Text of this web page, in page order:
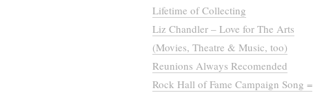
Lifetime of Collecting
Liz Chandler – Love for The Arts
(Movies, Theatre & Music, too)
Reunions Always Recomended
Rock Hall of Fame Campaign Song =